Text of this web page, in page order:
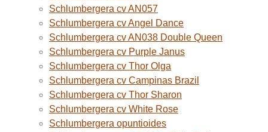
Schlumbergera cv AN057
Schlumbergera cv Angel Dance
Schlumbergera cv AN038 Double Queen
Schlumbergera cv Purple Janus
Schlumbergera cv Thor Olga
Schlumbergera cv Campinas Brazil
Schlumbergera cv Thor Sharon
Schlumbergera cv White Rose
Schlumbergera opuntioides